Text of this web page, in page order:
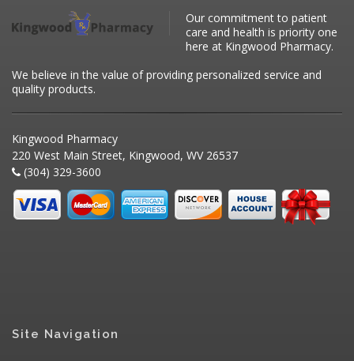
Our commitment to patient
care and health is priority one
here at Kingwood Pharmacy.
We believe in the value of providing personalized service and
quality products.
Kingwood Pharmacy
220 West Main Street, Kingwood, WV 26537
(304) 329-3600
Site Navigation